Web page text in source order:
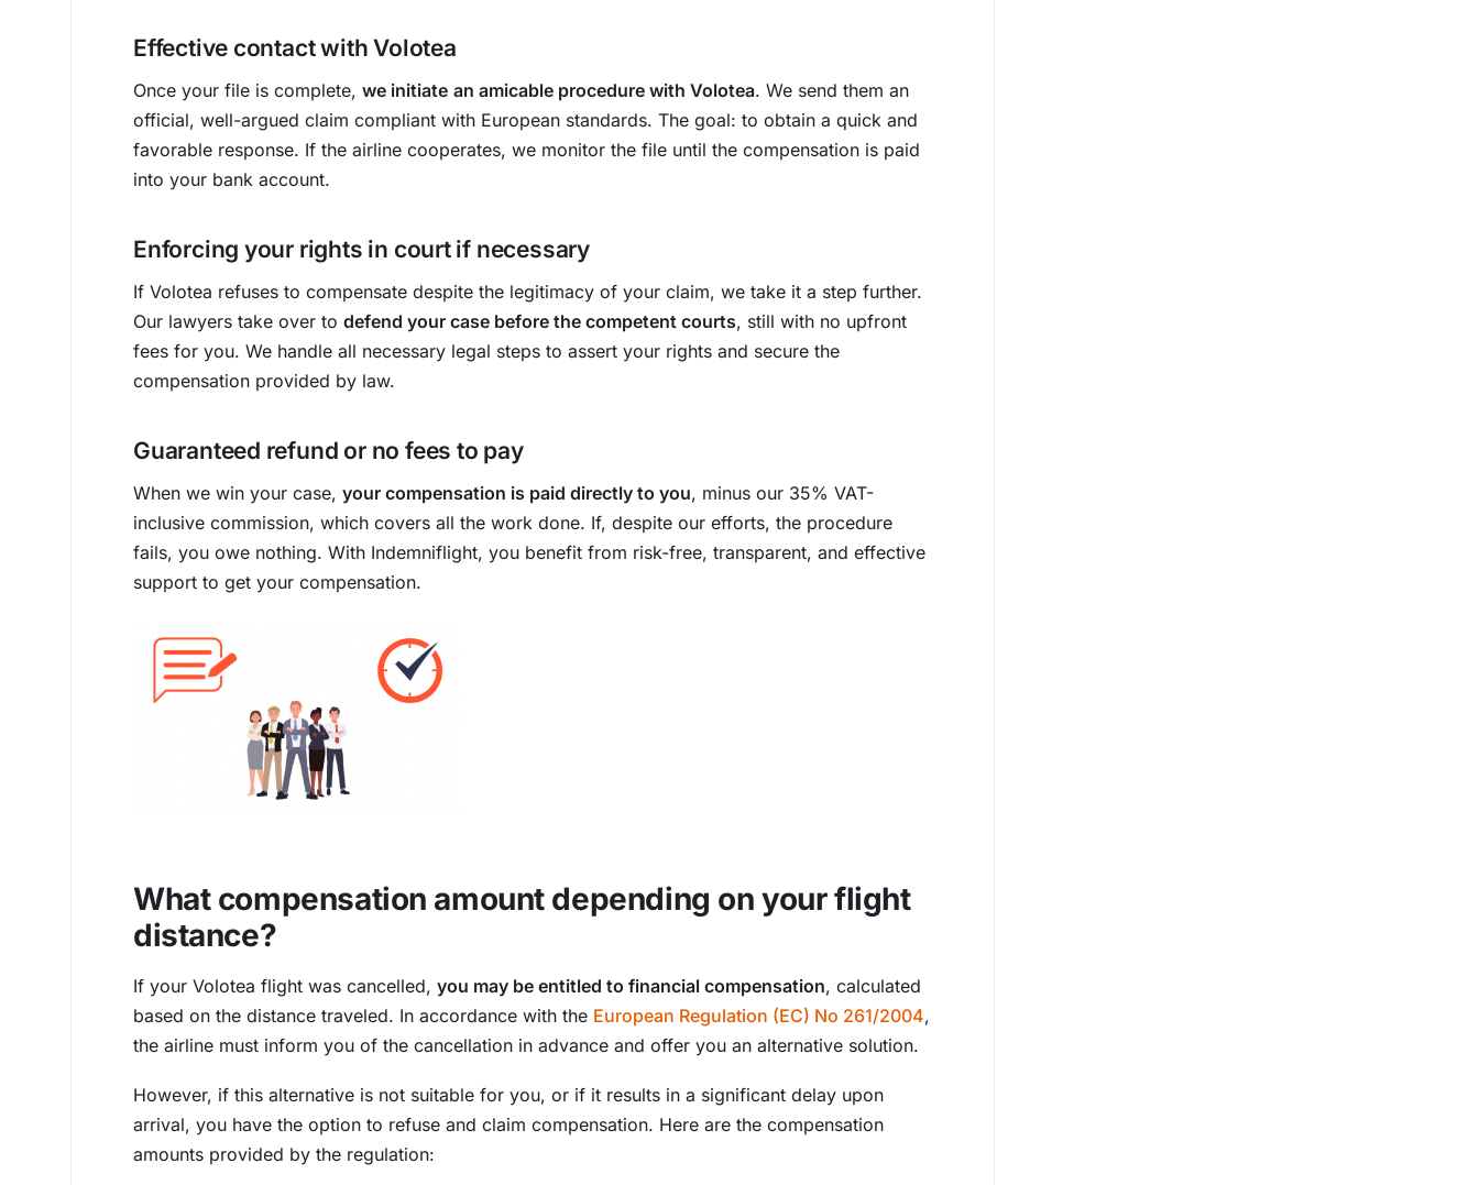
Effective contact with Volotea
Once your file is complete, we initiate an amicable procedure with Volotea. We send them an
official, well-argued claim compliant with European standards. The goal: to obtain a quick and
favorable response. If the airline cooperates, we monitor the file until the compensation is paid
into your bank account.
Enforcing your rights in court if necessary
If Volotea refuses to compensate despite the legitimacy of your claim, we take it a step further.
Our lawyers take over to defend your case before the competent courts, still with no upfront
fees for you. We handle all necessary legal steps to assert your rights and secure the
compensation provided by law.
Guaranteed refund or no fees to pay
When we win your case, your compensation is paid directly to you, minus our 35% VAT-
inclusive commission, which covers all the work done. If, despite our efforts, the procedure
fails, you owe nothing. With Indemniflight, you benefit from risk-free, transparent, and effective
support to get your compensation.
What compensation amount depending on your flight
distance?
If your Volotea flight was cancelled, you may be entitled to financial compensation, calculated
based on the distance traveled. In accordance with the European Regulation (EC) No 261/2004,
the airline must inform you of the cancellation in advance and offer you an alternative solution.
However, if this alternative is not suitable for you, or if it results in a significant delay upon
arrival, you have the option to refuse and claim compensation. Here are the compensation
amounts provided by the regulation: